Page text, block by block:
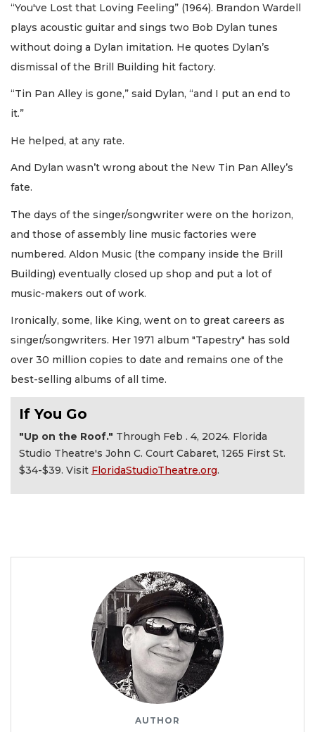
“You've Lost that Loving Feeling” (1964). Brandon Wardell
plays acoustic guitar and sings two Bob Dylan tunes
without doing a Dylan imitation. He quotes Dylan’s
dismissal of the Brill Building hit factory.
“Tin Pan Alley is gone,” said Dylan, “and I put an end to
it.”
He helped, at any rate.
And Dylan wasn’t wrong about the New Tin Pan Alley’s
fate.
The days of the singer/songwriter were on the horizon,
and those of assembly line music factories were
numbered. Aldon Music (the company inside the Brill
Building) eventually closed up shop and put a lot of
music-makers out of work.
Ironically, some, like King, went on to great careers as
singer/songwriters. Her 1971 album "Tapestry" has sold
over 30 million copies to date and remains one of the
best-selling albums of all time.
If You Go
"Up on the Roof." Through Feb . 4, 2024. Florida
Studio Theatre's John C. Court Cabaret, 1265 First St.
$34-$39. Visit FloridaStudioTheatre.org.
AUTHOR